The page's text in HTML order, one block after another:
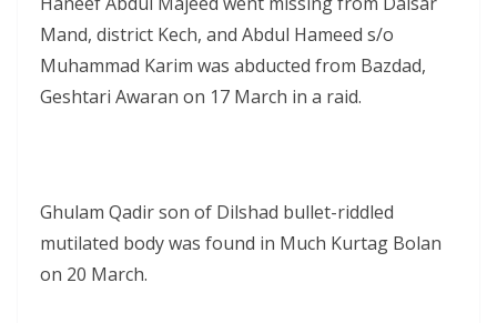
Mand, district Kech, and Abdul Hameed s/o
Muhammad Karim was abducted from Bazdad,
Geshtari Awaran on 17 March in a raid.
Ghulam Qadir son of Dilshad bullet-riddled
mutilated body was found in Much Kurtag Bolan
on 20 March.